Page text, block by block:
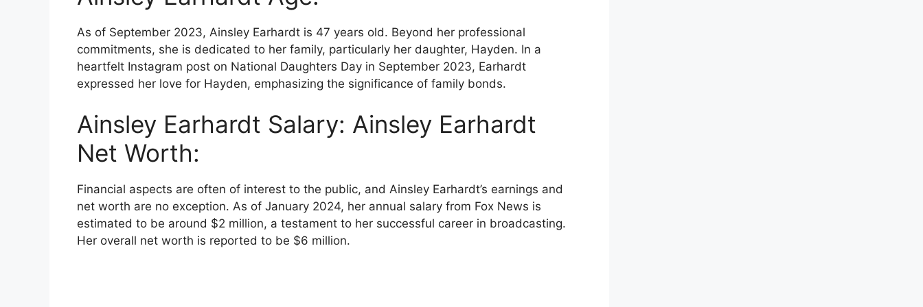
As of September 2023, Ainsley Earhardt is 47 years old. Beyond her professional
commitments, she is dedicated to her family, particularly her daughter, Hayden. In a
heartfelt Instagram post on National Daughters Day in September 2023, Earhardt
expressed her love for Hayden, emphasizing the significance of family bonds.
Ainsley Earhardt Salary: Ainsley Earhardt
Net Worth:
Financial aspects are often of interest to the public, and Ainsley Earhardt’s earnings and
net worth are no exception. As of January 2024, her annual salary from Fox News is
estimated to be around $2 million, a testament to her successful career in broadcasting.
Her overall net worth is reported to be $6 million.